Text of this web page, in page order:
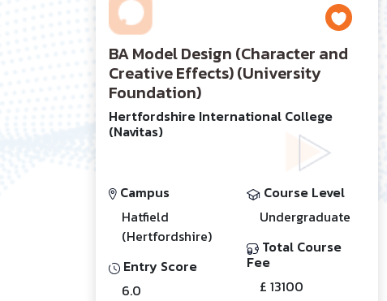
BA Model Design (Character and
Creative Effects) (University
Foundation)
Hertfordshire International College
(Navitas)
Campus
Hatfield
(Hertfordshire)
Entry Score
6.0
Course Level
Undergraduate
Total Course
Fee
£ 13100